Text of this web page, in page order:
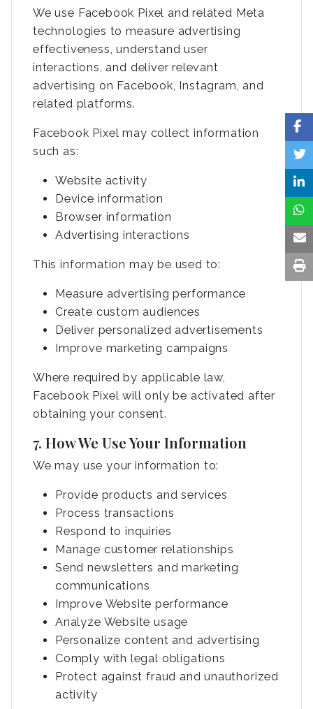
We use Facebook Pixel and related Meta
technologies to measure advertising
effectiveness, understand user
interactions, and deliver relevant
advertising on Facebook, Instagram, and
related platforms.
Facebook Pixel may collect information
such as:
Website activity
Device information
Browser information
Advertising interactions
This information may be used to:
Measure advertising performance
Create custom audiences
Deliver personalized advertisements
Improve marketing campaigns
Where required by applicable law,
Facebook Pixel will only be activated after
obtaining your consent.
7. How We Use Your Information
We may use your information to:
Provide products and services
Process transactions
Respond to inquiries
Manage customer relationships
Send newsletters and marketing
communications
Improve Website performance
Analyze Website usage
Personalize content and advertising
Comply with legal obligations
Protect against fraud and unauthorized
activity